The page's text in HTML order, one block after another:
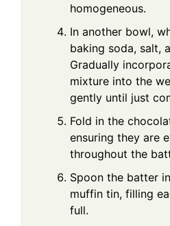
homogeneous.
In another bowl,
baking soda, salt,
Gradually
mixture into the
gently until just
Fold in the
ensuring they are
throughout the
Spoon the batter
muffin tin, filling
full.